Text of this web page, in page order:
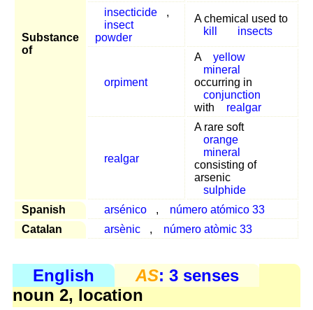
Substance
of
insecticide
,
insect
powder
A chemical used to
kill
insects
orpiment
A
yellow
mineral
occurring in
conjunction
with
realgar
realgar
A rare soft
orange
mineral
consisting of
arsenic
sulphide
Spanish
arsénico ,
número atómico 33
Catalan
arsènic , número atòmic 33
English AS: 3 senses
noun 2, location